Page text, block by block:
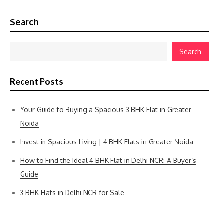
Search
Search
Recent Posts
Your Guide to Buying a Spacious 3 BHK Flat in Greater
Noida
Invest in Spacious Living | 4 BHK Flats in Greater Noida
How to Find the Ideal 4 BHK Flat in Delhi NCR: A Buyer’s
Guide
3 BHK Flats in Delhi NCR for Sale